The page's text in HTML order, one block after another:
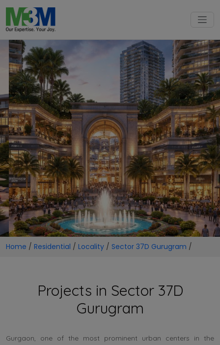
Home / Residential / Locality / Sector 37D Gurugram /
Projects in Sector 37D
Gurugram
Gurgaon, one of the most prominent urban centers in the